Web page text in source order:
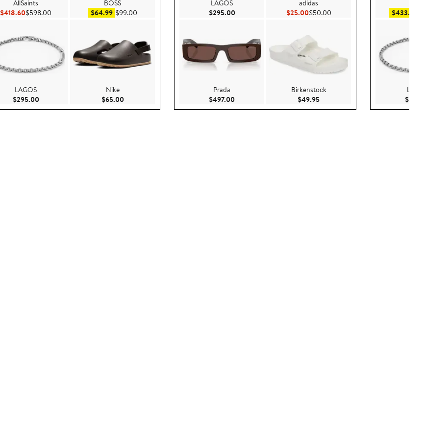
AllSaints
$418.60Current Price $418.60
$598.00Previous Price $598.00
LAGOS
$295.00Current Price $295.00
BOSS
$64.99Sale price $64.99
$99.00After sale price $99.00
Nike
$65.00Current Price $65.00
LAGOS
$295.00Current Price $295.00
Prada
$497.00 Current Price $497.00
adidas
$25.00Current Price $25.00
$50.00Previous Price $50.00
Birkenstock
$49.95Current Price $49.95
$433.99